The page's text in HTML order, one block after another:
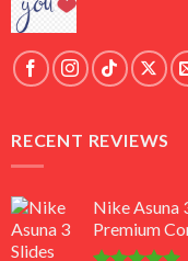
RECENT REVIEWS
Nike Asuna
Premium